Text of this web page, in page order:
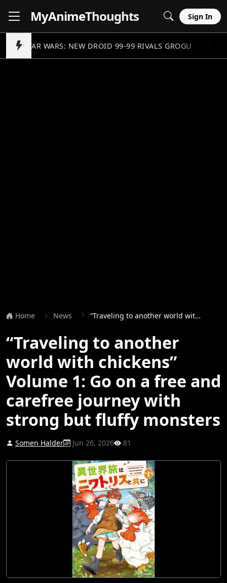
MyAnimeThoughts Sign In
STAR WARS: NEW DROID 99-99 RIVALS GROGU
Home News “Traveling to another world with chickens” Volume 1: Go on a free and carefree journey with strong but fluffy monsters
“Traveling to another
world with chickens”
Volume 1: Go on a free and
carefree journey with
strong but fluffy monsters
Somen Halder Jun 26, 2026 81